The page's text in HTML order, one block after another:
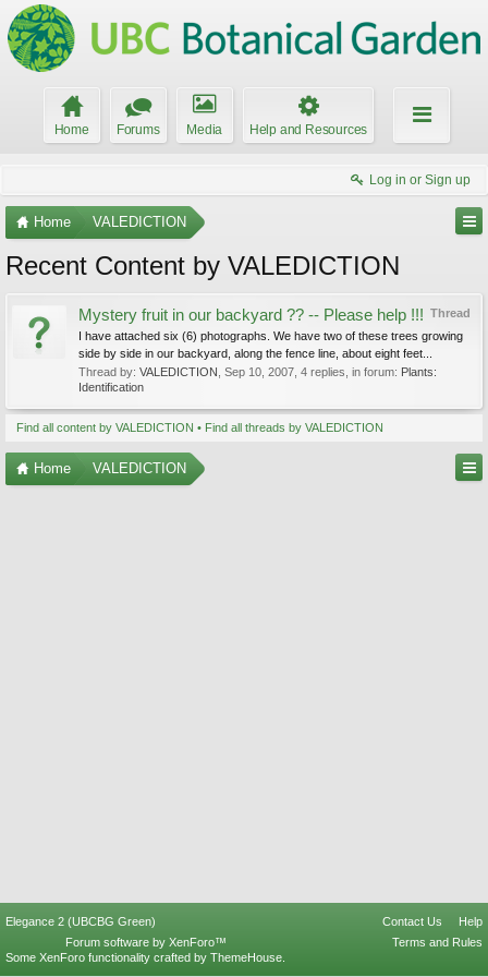
Home Forums Media Help and Resources
Log in or Sign up
Home VALEDICTION
Recent Content by VALEDICTION
Thread
Mystery fruit in our backyard ?? -- Please help !!!
I have attached six (6) photographs. We have two of these trees growing
side by side in our backyard, along the fence line, about eight feet...
Thread by: VALEDICTION Sep 10, 2007 , 4 replies, in forum: Plants:
Identification
Find all content by VALEDICTION Find all threads by VALEDICTION
Home VALEDICTION
Elegance 2 (UBCBG Green) Contact Us
Help
Terms and Rules
Forum software by XenForo™
Some XenForo functionality crafted by ThemeHouse